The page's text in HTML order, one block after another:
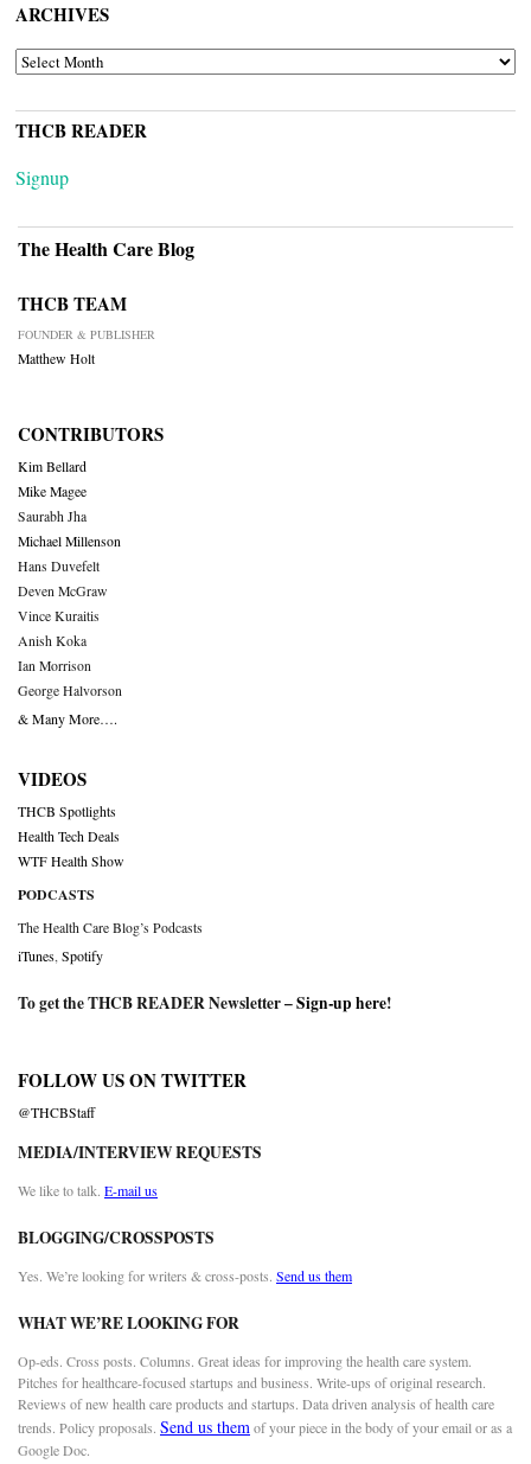
ARCHIVES
ARCHIVES
THCB READER
Signup
The Health Care Blog
THCB TEAM
FOUNDER & PUBLISHER
Matthew Holt
CONTRIBUTORS
Kim Bellard
Mike Magee
Saurabh Jha
Michael Millenson
Hans Duvefelt
Deven McGraw
Vince Kuraitis
Anish Koka
Ian Morrison
George Halvorson
& Many More….
VIDEOS
THCB Spotlights
Health Tech Deals
WTF Health Show
PODCASTS
The Health Care Blog’s Podcasts
iTunes,Spotify
To get the THCB READER Newsletter –Sign-up here!
FOLLOW US ON TWITTER
@THCBStaff
MEDIA/INTERVIEW REQUESTS
We like to talk. E-mail us
BLOGGING/CROSSPOSTS
Yes. We’re looking for writers & cross-posts. Send us them
WHAT WE’RE LOOKING FOR
Op-eds. Cross posts. Columns. Great ideas for improving the health care system.
Pitches for healthcare-focused startups and business. Write-ups of original research.
Reviews of new health care products and startups. Data driven analysis of health care
trends. Policy proposals. Send us themof your piece in the body of your email or as a
Google Doc.